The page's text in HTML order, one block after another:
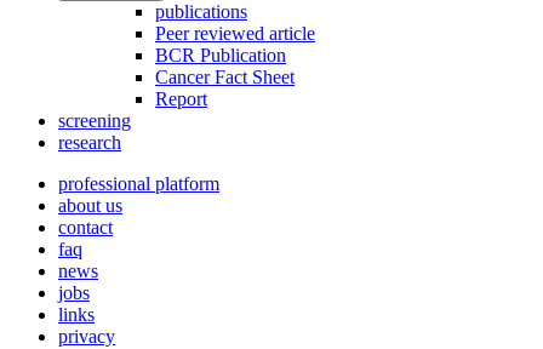
publications
Peer reviewed article
BCR Publication
Cancer Fact Sheet
Report
screening
research
Main
navigation
professional platform
about us
contact
faq
news
jobs
links
privacy